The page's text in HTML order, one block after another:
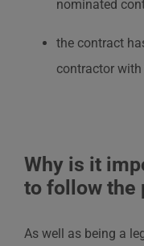
nominated
the contract
contractor
Why is it
to follow the
As well as being a